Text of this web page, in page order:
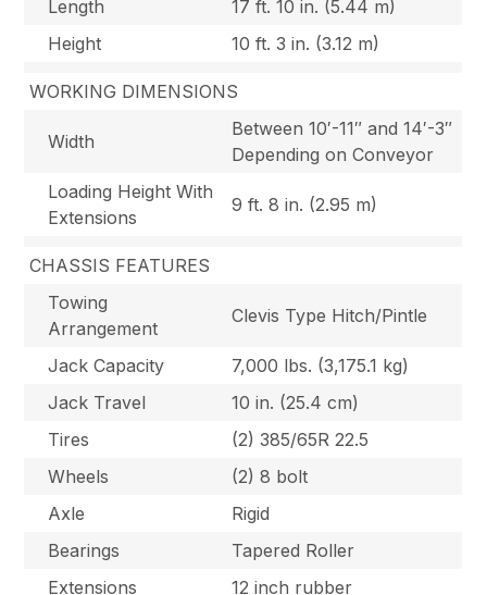
Length
17 ft. 10 in. (5.44 m)
Height
10 ft. 3 in. (3.12 m)
WORKING DIMENSIONS
Width
Between 10′-11″ and 14′-3″
Depending on Conveyor
Loading Height With
Extensions
9 ft. 8 in. (2.95 m)
CHASSIS FEATURES
Towing
Arrangement
Clevis Type Hitch/Pintle
Jack Capacity
7,000 lbs. (3,175.1 kg)
Jack Travel
10 in. (25.4 cm)
Tires
(2) 385/65R 22.5
Wheels
(2) 8 bolt
Axle
Rigid
Bearings
Tapered Roller
Extensions
12 inch rubber